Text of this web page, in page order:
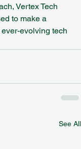
Vertex Tech
to make a
evolving tech
See All